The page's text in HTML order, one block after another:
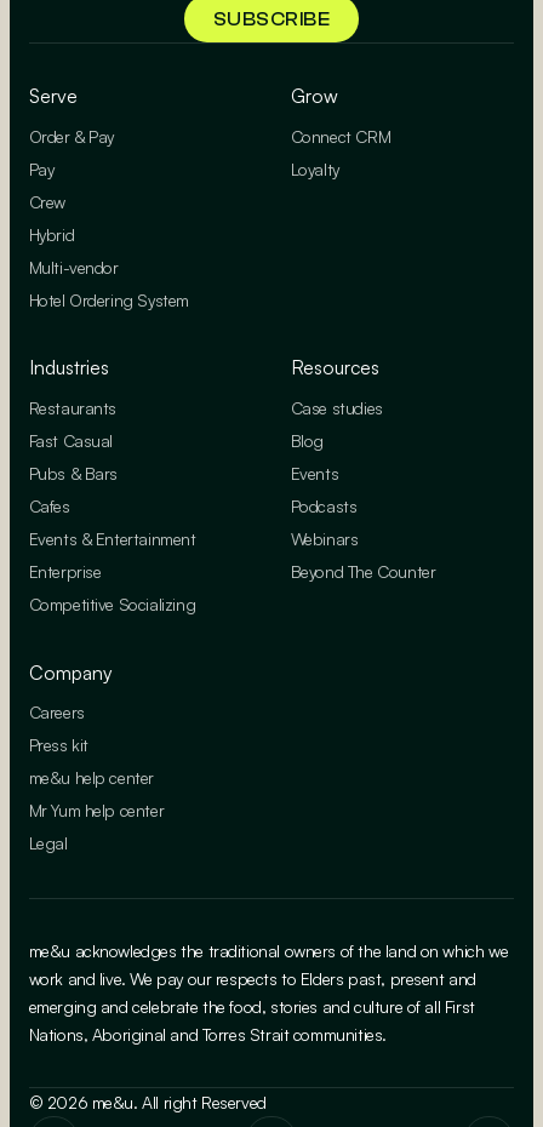
Serve
Order & Pay
Pay
Crew
Hybrid
Multi-vendor
Hotel Ordering System
Grow
Connect CRM
Loyalty
Industries
Restaurants
Fast Casual
Pubs & Bars
Cafes
Events & Entertainment
Enterprise
Competitive Socializing
Resources
Case studies
Blog
Events
Podcasts
Webinars
Beyond The Counter
Company
Careers
Press kit
me&u help center
Mr Yum help center
Legal
me&u acknowledges the traditional owners of the land on which we
work and live. We pay our respects to Elders past, present and
emerging and celebrate the food, stories and culture of all First
Nations, Aboriginal and Torres Strait communities.
© 2026 me&u. All right Reserved